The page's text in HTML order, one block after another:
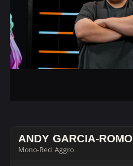
ANDY GARCIA-ROMO
Mono-Red Aggro